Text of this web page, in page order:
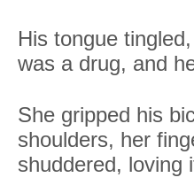
His tongue
was a drug, and
She gripped his
shoulders, her
shuddered, loving